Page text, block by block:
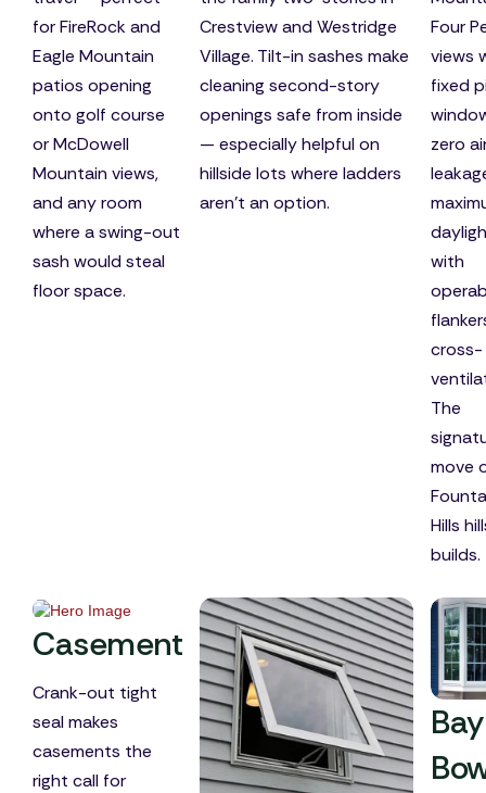
for FireRock and
Eagle Mountain
patios opening
onto golf course
or McDowell
Mountain views,
and any room
where a swing-out
sash would steal
floor space.
Crestview and Westridge
Village. Tilt-in sashes make
cleaning second-story
openings safe from inside
— especially helpful on
hillside lots where ladders
aren't an option.
Four
views
fixed
zero
with
cross-
The
move
Hills
builds.
Casement
Crank-out tight
seal makes
casements the
right call for